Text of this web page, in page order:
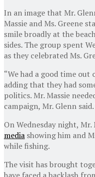
In an image that Mr.
Massie and Ms. Greene
smile broadly at the
sides. The group spent
as they celebrated Ms.
“We had a good time out
adding that they had
politics. Mr. Massie
campaign, Mr. Glenn
On Wednesday night, Mr.
media showing him and
while fishing.
The visit has brought